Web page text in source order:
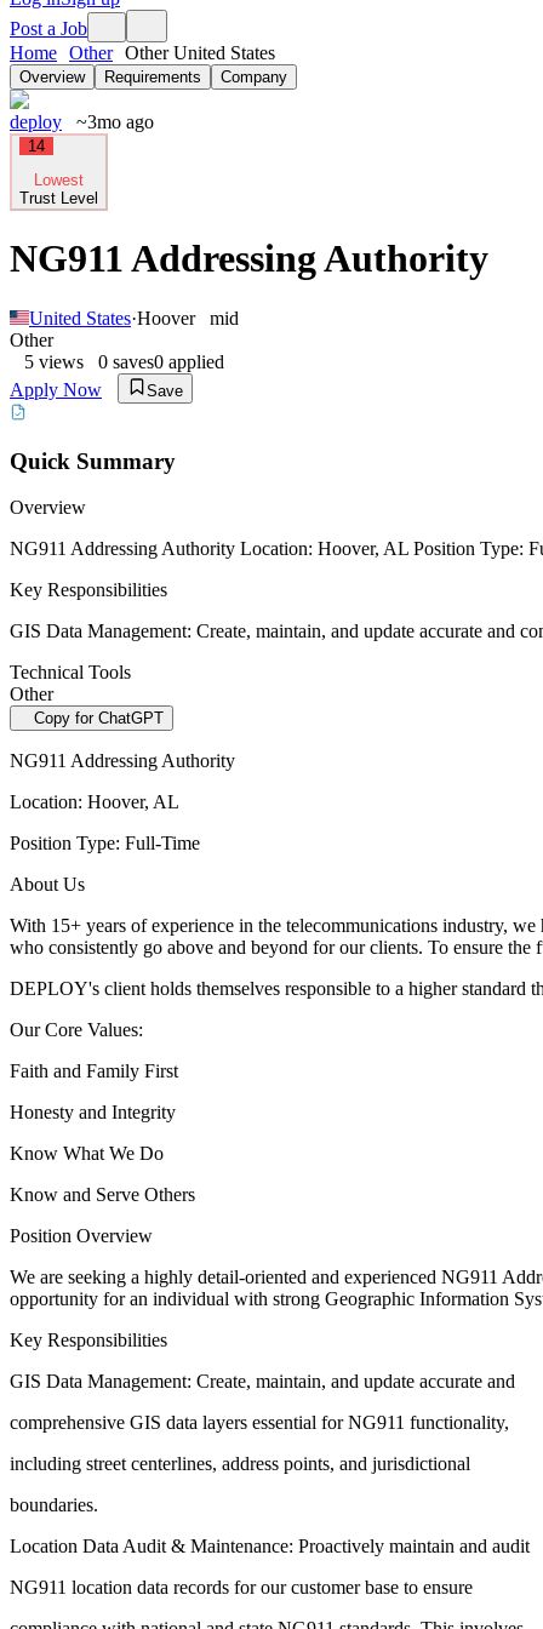
Post a Job
Home Other Other United States
Overview Requirements Company
deploy ~3mo ago
14
Lowest
Trust Level
NG911 Addressing Authority
United States·Hoover
mid
Other
5 views 0 saves0 applied
Apply Now
Save
Quick Summary
Overview
NG911 Addressing Authority Location: Hoover, AL Position Type:
Key Responsibilities
GIS Data Management: Create, maintain, and update accurate and
Technical Tools
Other
Copy for ChatGPT
NG911 Addressing Authority
Location: Hoover, AL
Position Type: Full-Time
About Us
With 15+ years of experience in the telecommunications industry,
who consistently go above and beyond for our clients. To ensure
DEPLOY's client holds themselves responsible to a higher standard
Our Core Values:
Faith and Family First
Honesty and Integrity
Know What We Do
Know and Serve Others
Position Overview
We are seeking a highly detail-oriented and experienced NG911
opportunity for an individual with strong Geographic Information
Key Responsibilities
GIS Data Management: Create, maintain, and update accurate and
comprehensive GIS data layers essential for NG911 functionality,
including street centerlines, address points, and jurisdictional
boundaries.
Location Data Audit & Maintenance: Proactively maintain and audit
NG911 location data records for our customer base to ensure